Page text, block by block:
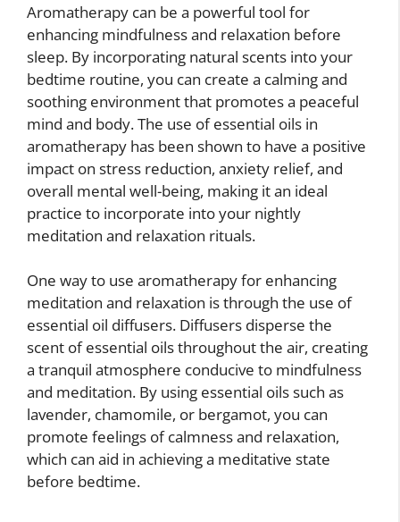
Aromatherapy can be a powerful tool for
enhancing mindfulness and relaxation before
sleep. By incorporating natural scents into your
bedtime routine, you can create a calming and
soothing environment that promotes a peaceful
mind and body. The use of essential oils in
aromatherapy has been shown to have a positive
impact on stress reduction, anxiety relief, and
overall mental well-being, making it an ideal
practice to incorporate into your nightly
meditation and relaxation rituals.
One way to use aromatherapy for enhancing
meditation and relaxation is through the use of
essential oil diffusers. Diffusers disperse the
scent of essential oils throughout the air, creating
a tranquil atmosphere conducive to mindfulness
and meditation. By using essential oils such as
lavender, chamomile, or bergamot, you can
promote feelings of calmness and relaxation,
which can aid in achieving a meditative state
before bedtime.